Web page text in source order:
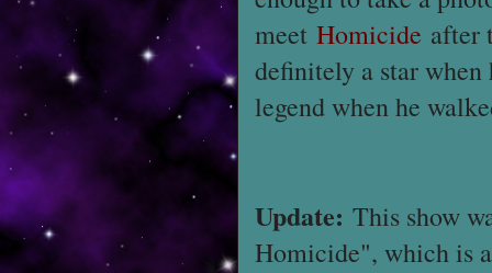
meet Homicide after
definitely a star
legend when he
Update: This show
Homicide", which is